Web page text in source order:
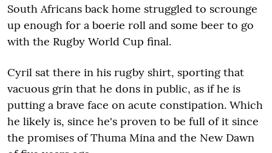
South Africans back home struggled to scrounge
up enough for a boerie roll and some beer to go
with the Rugby World Cup final.
Cyril sat there in his rugby shirt, sporting that
vacuous grin that he dons in public, as if he is
putting a brave face on acute constipation. Which
he likely is, since he's proven to be full of it since
the promises of Thuma Mina and the New Dawn